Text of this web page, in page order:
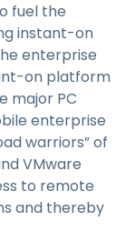
fuel the
instant-on
enterprise
on platform
major PC
enterprise
warriors” of
VMware
to remote
and thereby